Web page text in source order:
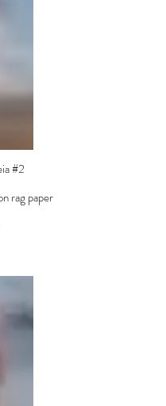
#2
rag paper